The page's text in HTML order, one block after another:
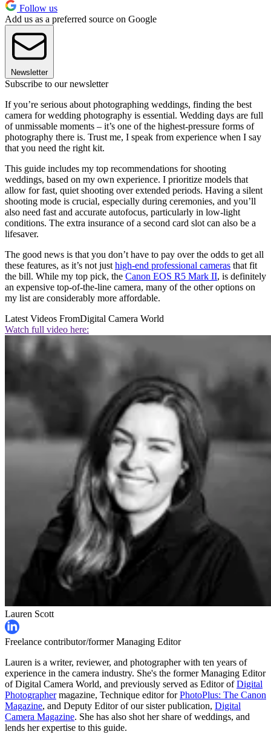
Follow us
Add us as a preferred source on Google
Newsletter
Subscribe to our newsletter
If you’re serious about photographing weddings, finding the best
camera for wedding photography is essential. Wedding days are full
of unmissable moments – it’s one of the highest-pressure forms of
photography there is. Trust me, I speak from experience when I say
that you need the right kit.
This guide includes my top recommendations for shooting
weddings, based on my own experience. I prioritize models that
allow for fast, quiet shooting over extended periods. Having a silent
shooting mode is crucial, especially during ceremonies, and you’ll
also need fast and accurate autofocus, particularly in low-light
conditions. The extra insurance of a second card slot can also be a
lifesaver.
The good news is that you don’t have to pay over the odds to get all
these features, as it’s not just high-end professional cameras that fit
the bill. While my top pick, the Canon EOS R5 Mark II, is definitely
an expensive top-of-the-line camera, many of the other options on
my list are considerably more affordable.
Latest Videos FromDigital Camera World
Watch full video here:
Lauren Scott
Freelance contributor/former Managing Editor
Lauren is a writer, reviewer, and photographer with ten years of
experience in the camera industry. She's the former Managing Editor
of Digital Camera World, and previously served as Editor ofDigital
Photographermagazine, Technique editor forPhotoPlus: The Canon
Magazine, and Deputy Editor of our sister publication, Digital
Camera Magazine. She has also shot her share of weddings, and
lends her expertise to this guide.